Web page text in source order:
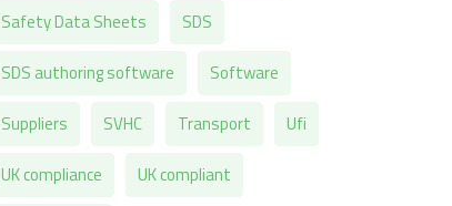
Safety Data Sheets
SDS
SDS authoring software
Software
Suppliers
SVHC Transport
Ufi
UK compliance
UK compliant